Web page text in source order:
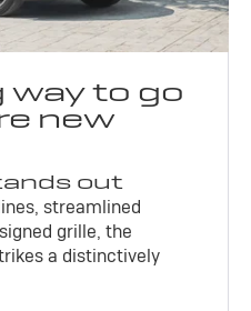
way to go
new
out
streamlined
grille, the
a distinctively